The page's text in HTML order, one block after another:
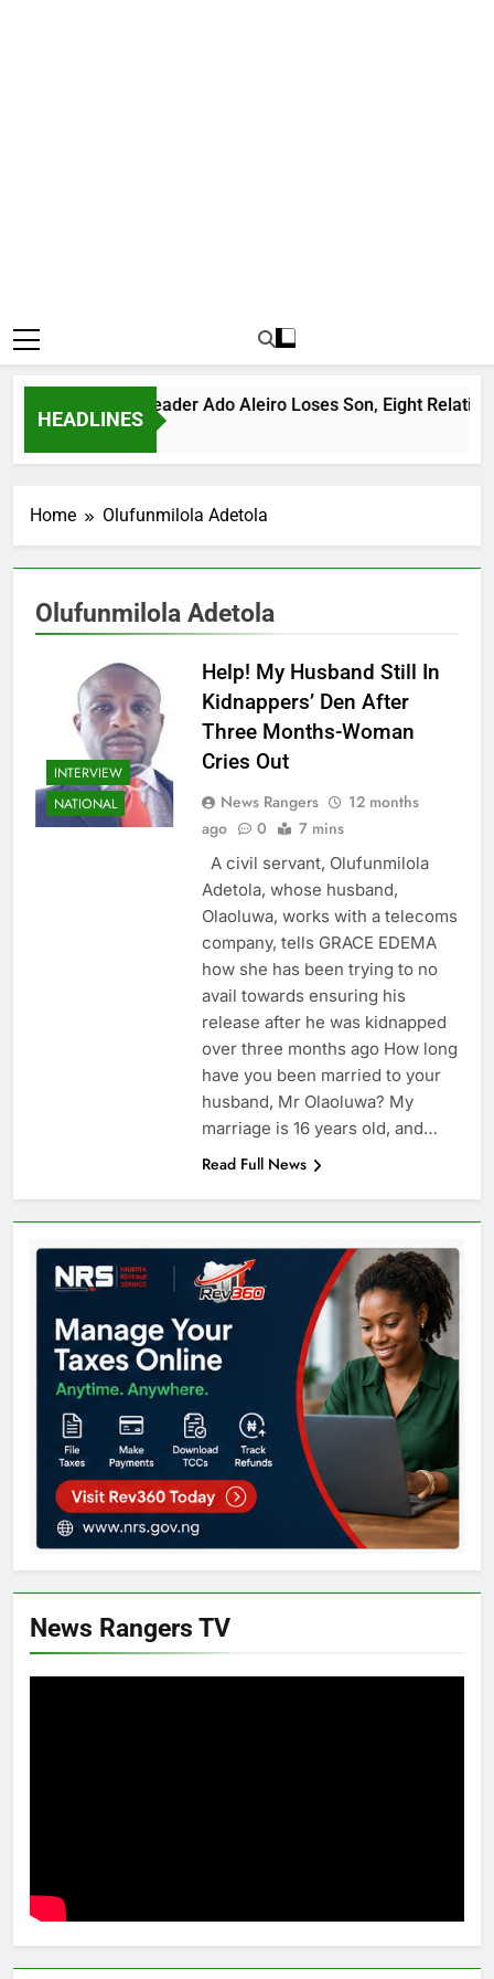
HEADLINES
Bandit Leader Ado Aleiro Loses Son, Eight Relatives,
Ago
Home Olufunmilola Adetola
Olufunmilola Adetola
INTERVIEW
NATIONAL
Help! My Husband Still In
Kidnappers’ Den After
Three Months-Woman
Cries Out
News Rangers
12 months
ago
0 7 mins
A civil servant, Olufunmilola
Adetola, whose husband,
Olaoluwa, works with a telecoms
company, tells GRACE EDEMA
how she has been trying to no
avail towards ensuring his
release after he was kidnapped
over three months ago How long
have you been married to your
husband, Mr Olaoluwa? My
marriage is 16 years old, and…
Read Full News
News Rangers TV